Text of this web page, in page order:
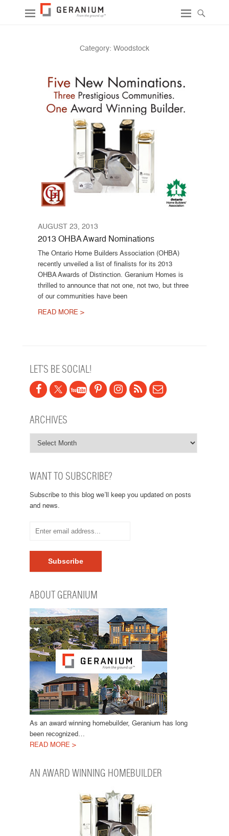
Category: Woodstock
AUGUST 23, 2013
2013 OHBA Award Nominations
The Ontario Home Builders Association (OHBA)
recently unveiled a list of finalists for its 2013
OHBA Awards of Distinction. Geranium Homes is
thrilled to announce that not one, not two, but three
of our communities have been
READ MORE >
LET’S BE SOCIAL!
ARCHIVES
WANT TO SUBSCRIBE?
Subscribe to this blog we’ll keep you updated on posts
and news.
ABOUT GERANIUM
As an award winning homebuilder, Geranium has long
been recognized…
READ MORE >
AN AWARD WINNING HOMEBUILDER